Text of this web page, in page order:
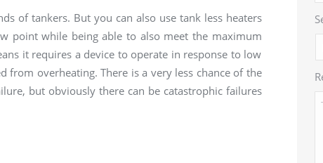
of tankers. But you can also use tank less heaters
point while being able to also meet the maximum
it requires a device to operate in response to low
overheating. There is a very less chance of the
but obviously there can be catastrophic failures